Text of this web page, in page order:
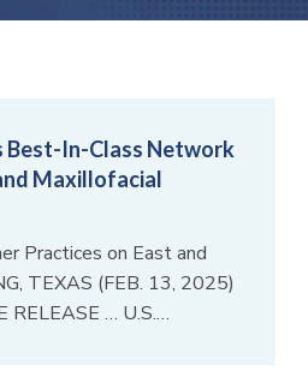
Best-In-Class Network
Maxillofacial
Practices on East and
TEXAS (FEB. 13, 2025)
RELEASE … U.S.…